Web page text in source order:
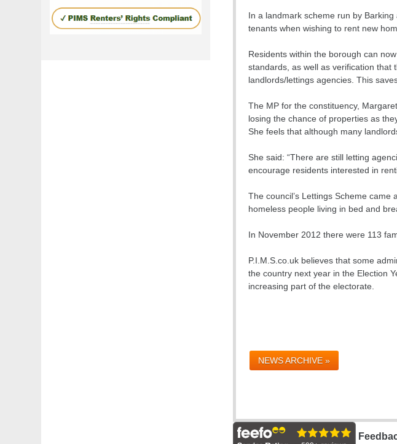
In a landmark scheme run by
tenants when wishing to rent new
Residents within the borough can
standards, as well as verification that
landlords/lettings agencies. This
The MP for the constituency,
losing the chance of properties as
She feels that although many
She said: “There are still letting
encourage residents interested in
The council’s Lettings Scheme
homeless people living in bed and
In November 2012 there were 113
P.I.M.S.co.uk believes that some
the country next year in the Election
increasing part of the electorate.
NEWS ARCHIVE »